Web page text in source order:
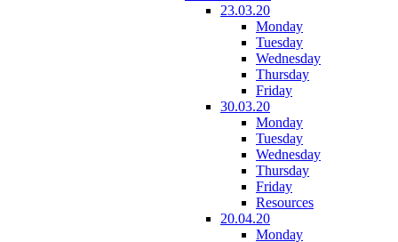
23.03.20
Monday
Tuesday
Wednesday
Thursday
Friday
30.03.20
Monday
Tuesday
Wednesday
Thursday
Friday
Resources
20.04.20
Monday